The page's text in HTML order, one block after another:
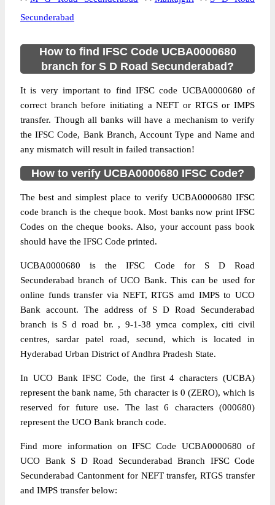
Secunderabad
How to find IFSC Code UCBA0000680
branch for S D Road Secunderabad?
It is very important to find IFSC code UCBA0000680 of
correct branch before initiating a NEFT or RTGS or IMPS
transfer. Though all banks will have a mechanism to verify
the IFSC Code, Bank Branch, Account Type and Name and
any mismatch will result in failed transaction!
How to verify UCBA0000680 IFSC Code?
The best and simplest place to verify UCBA0000680 IFSC
code branch is the cheque book. Most banks now print IFSC
Codes on the cheque books. Also, your account pass book
should have the IFSC Code printed.
UCBA0000680 is the IFSC Code for S D Road
Secunderabad branch of UCO Bank. This can be used for
online funds transfer via NEFT, RTGS amd IMPS to UCO
Bank account. The address of S D Road Secunderabad
branch is S d road br. , 9-1-38 ymca complex, citi civil
centres, sardar patel road, secund, which is located in
Hyderabad Urban District of Andhra Pradesh State.
In UCO Bank IFSC Code, the first 4 characters (UCBA)
represent the bank name, 5th character is 0 (ZERO), which is
reserved for future use. The last 6 characters (000680)
represent the UCO Bank branch code.
Find more information on IFSC Code UCBA0000680 of
UCO Bank S D Road Secunderabad Branch IFSC Code
Secunderabad Cantonment for NEFT transfer, RTGS transfer
and IMPS transfer below: